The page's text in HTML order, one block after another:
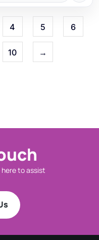
4 5 6
10 →
here to assist